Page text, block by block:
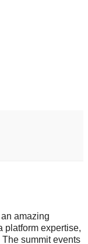
amazing
platform expertise,
summit events